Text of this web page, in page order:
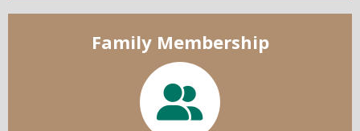
Family Membership